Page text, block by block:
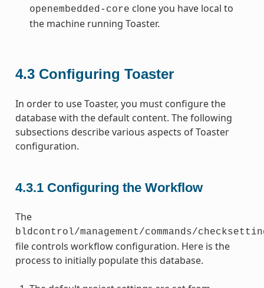
openembedded-core clone you have local to
the machine running Toaster.
4.3 Configuring Toaster
In order to use Toaster, you must configure the
database with the default content. The following
subsections describe various aspects of Toaster
configuration.
4.3.1 Configuring the Workflow
The
bldcontrol/management/commands/
file controls workflow configuration. Here is the
process to initially populate this database.